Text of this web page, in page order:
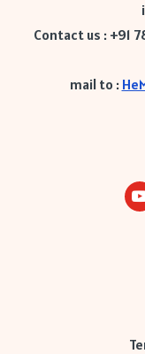
Contact us : +91
mail to :